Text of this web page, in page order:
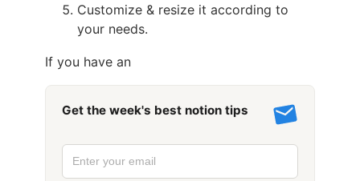
Customize & resize it according to
your needs.
If you have an
Get the week's best notion tips